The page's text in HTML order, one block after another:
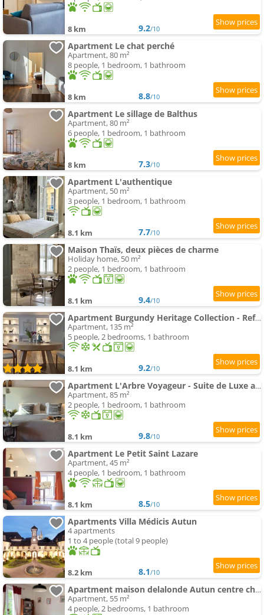
8 km 9.2/10
Apartment Le chat perché
Apartment, 80 m²
8 people, 1 bedroom, 1 bathroom
8 km 8.8/10
Apartment Le sillage de Balthus
Apartment, 80 m²
6 people, 1 bedroom, 1 bathroom
8 km 7.3/10
Apartment L'authentique
Apartment, 50 m²
3 people, 1 bedroom, 1 bathroom
8.1 km 7.7/10
Maison Thaïs, deux pièces de charme
Holiday home, 50 m²
2 people, 1 bedroom, 1 bathroom
8.1 km 9.4/10
Apartment Burgundy Heritage Collection - Refuge d'Exception au cœur d'Autun
Apartment, 135 m²
5 people, 2 bedrooms, 1 bathroom
8.1 km 9.2/10
Apartment L'Arbre Voyageur - Suite de Luxe au cœur d'Autun
Apartment, 85 m²
2 people, 1 bedroom, 1 bathroom
8.1 km 9.8/10
Apartment Le Petit Saint Lazare
Apartment, 45 m²
4 people, 1 bedroom, 1 bathroom
8.1 km 8.5/10
Apartments Villa Médicis Autun
4 apartments
1 to 4 people (total 9 people)
8.2 km 8.1/10
Apartment maison delalonde Autun centre charmant meublé 5 places
Apartment, 55 m²
4 people, 2 bedrooms, 1 bathroom